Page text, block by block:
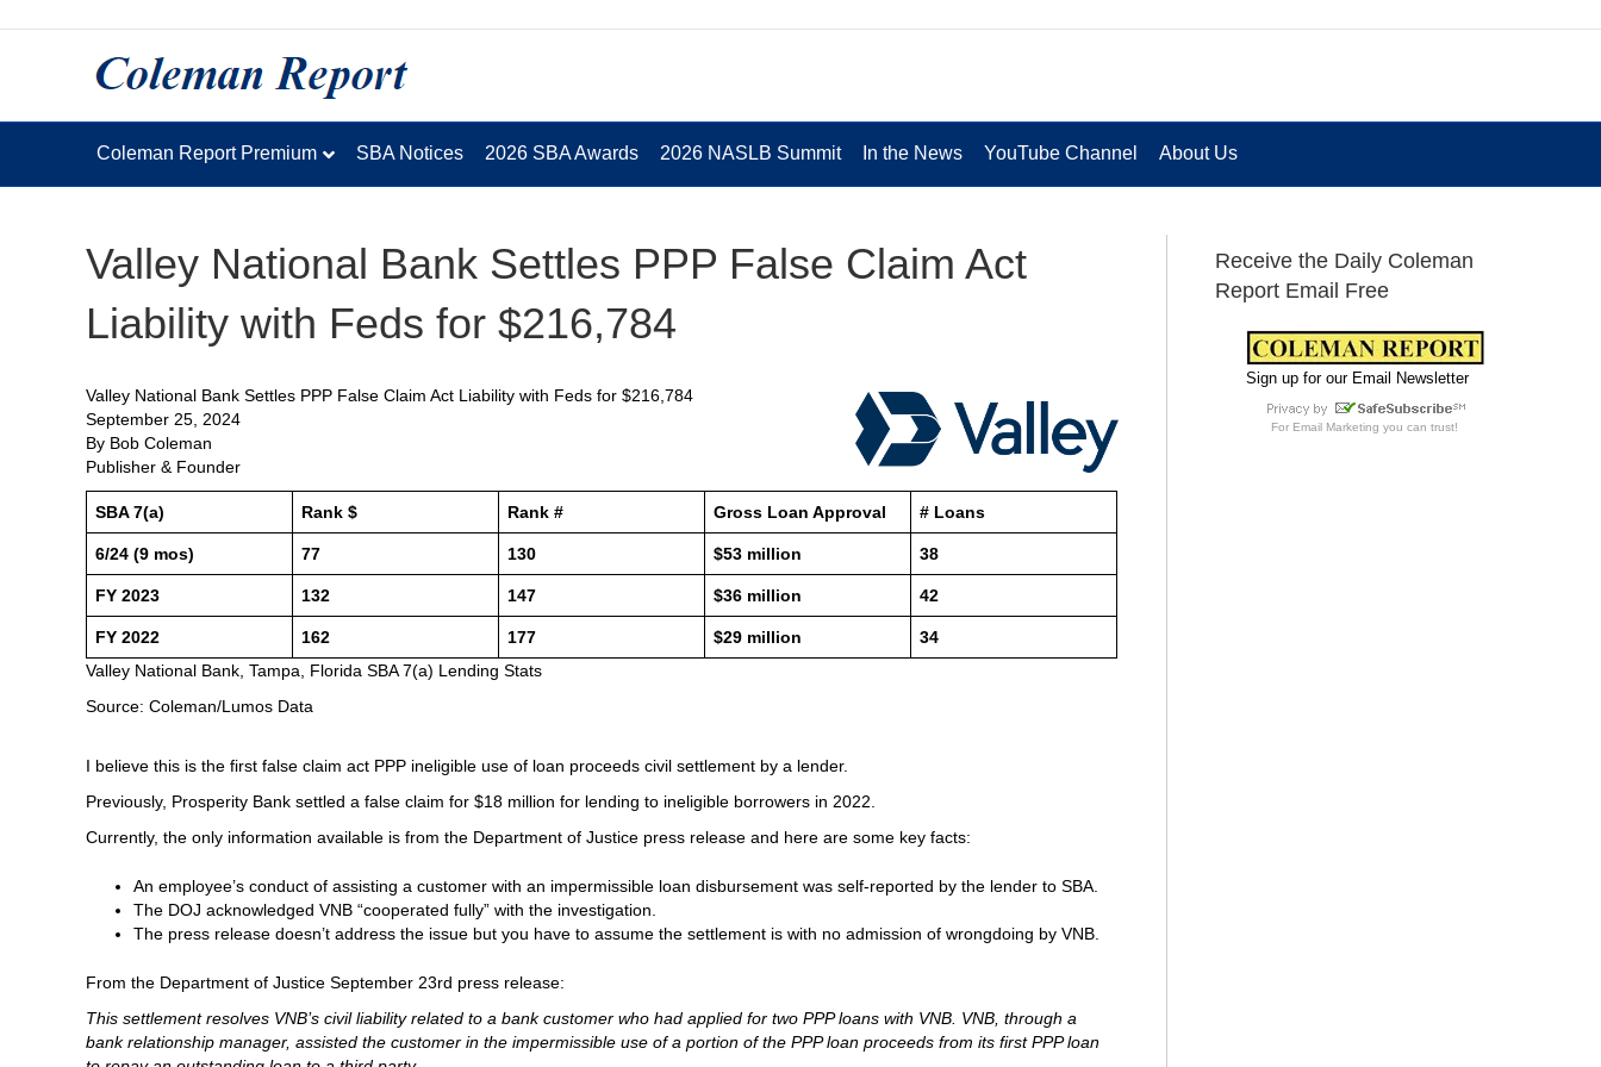
Coleman Report Premium SBA Notices 2026 SBA Awards 2026 NASLB Summit In the News YouTube Channel About Us
Valley National Bank Settles PPP False Claim Act
Liability with Feds for $216,784
Valley National Bank Settles PPP False Claim Act Liability with Feds for $216,784
September 25, 2024
By Bob Coleman
Publisher & Founder
SBA 7(a) Rank $ Rank # Gross Loan Approval # Loans
6/24 (9 mos) 77 130 $53 million 38
FY 2023 132 147 $36 million 42
FY 2022 162 177 $29 million
34
Valley National Bank, Tampa, Florida SBA 7(a) Lending Stats
Source: Coleman/Lumos Data
I believe this is the first false claim act PPP ineligible use of loan proceeds civil settlement by a lender.
Previously, Prosperity Bank settled a false claim for $18 million for lending to ineligible borrowers in 2022.
Currently, the only information available is from the Department of Justice press release and here are some key facts:
An employee’s conduct of assisting a customer with an impermissible loan disbursement was self-reported by the lender to SBA.
The DOJ acknowledged VNB “cooperated fully” with the investigation.
The press release doesn’t address the issue but you have to assume the settlement is with no admission of wrongdoing by VNB.
From the Department of Justice September 23rd press release:
This settlement resolves VNB’s civil liability related to a bank customer who had applied for two PPP loans with VNB. VNB, through a
bank relationship manager, assisted the customer in the impermissible use of a portion of the PPP loan proceeds from its first PPP loan
Receive the Daily Coleman
Report Email Free
Sign up for our Email Newsletter
For Email Marketing you can trust!